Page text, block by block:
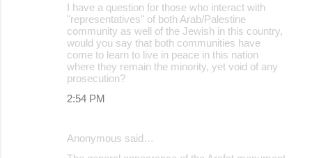
I have a question for those who interact with
"representatives" of both Arab/Palestine
community as well of the Jewish in this country,
would you say that both communities have
come to learn to live in peace in this nation
where they remain the minority, yet void of any
prosecution?
2:54 PM
Anonymous said…